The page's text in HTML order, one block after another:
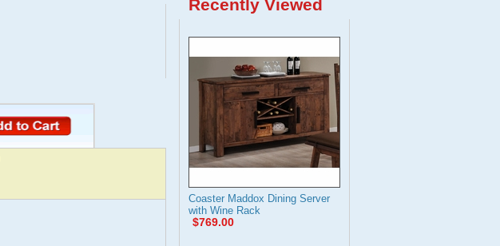
Recently Viewed
Coaster Maddox Dining Server
with Wine Rack
$769.00